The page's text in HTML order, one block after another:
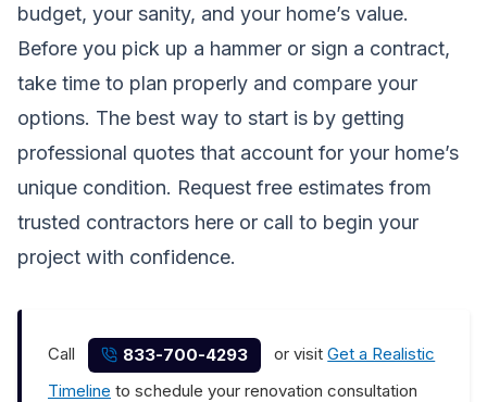
budget, your sanity, and your home’s value.
Before you pick up a hammer or sign a contract,
take time to plan properly and compare your
options. The best way to start is by getting
professional quotes that account for your home’s
unique condition. Request free estimates from
trusted contractors here or call to begin your
project with confidence.
Call 833-700-4293 or visitGet a Realistic
Timeline to schedule your renovation consultation